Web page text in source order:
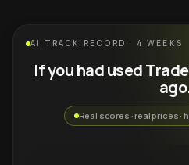
AI TRACK RECORD · 4 WEEKS
If you had used
Real scores · real prices